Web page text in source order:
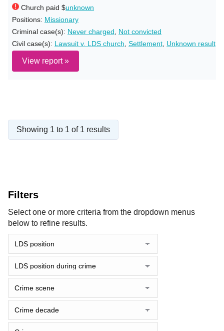
Church paid $unknown
Positions: Missionary
Criminal case(s): Never charged
Not convicted
Civil case(s): Lawsuit v. LDS church Settlement Unknown result
View report »
Showing 1 to 1 of 1 results
Filters
Select one or more criteria from the dropdown menus
below to refine results.